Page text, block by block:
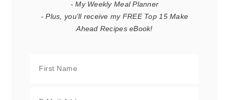
- My Weekly Meal Planner
- Plus, you'll receive my FREE Top 15 Make
Ahead Recipes eBook!